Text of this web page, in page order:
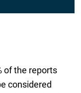
of the reports
considered